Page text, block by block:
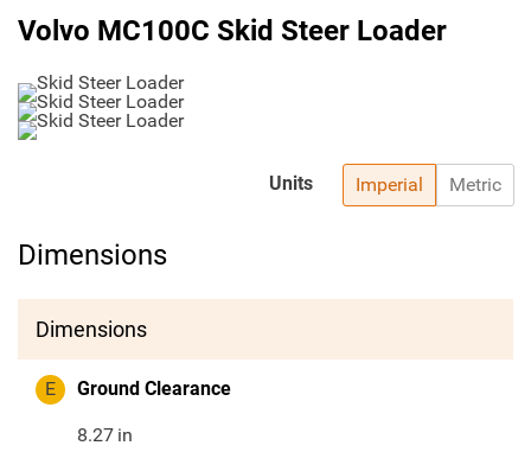
Volvo MC100C Skid Steer Loader
Imperial Metric
Units
Dimensions
Dimensions
E Ground Clearance
8.27 in